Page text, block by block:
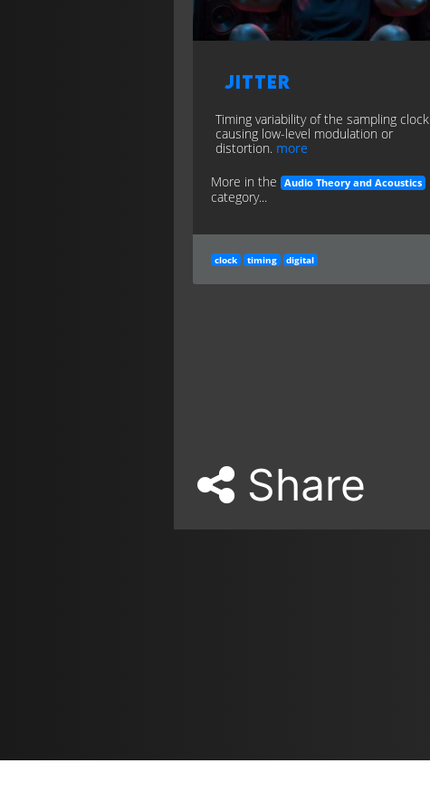
Jitter
Timing variability of the sampling clock
causing low-level modulation or
distortion. more
More in the
Audio Theory and Acoustics
category...
clock timing digital
Share